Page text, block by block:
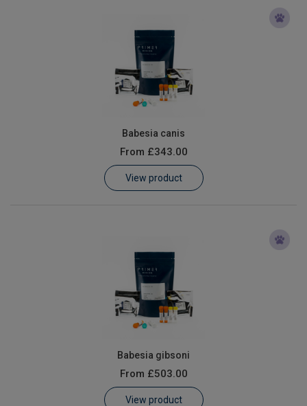
Babesia canis
From £343.00
View product
Babesia gibsoni
From £503.00
View product